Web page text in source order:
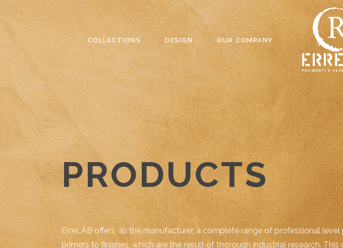
COLLECTIONS DESIGN OUR COMPANY
PRODUCTS
ErreLAB offers, as the manufacturer, a complete range of professional
primers to finishes, which are the result of thorough industrial research. This